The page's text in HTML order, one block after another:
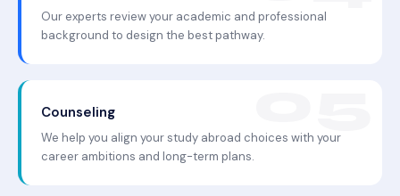
Our experts review your academic and professional
background to design the best pathway.
Counseling
We help you align your study abroad choices with your
career ambitions and long-term plans.